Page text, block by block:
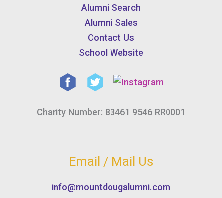
Alumni Search
Alumni Sales
Contact Us
School Website
Charity Number: 83461 9546 RR0001
Email / Mail Us
info@mountdougalumni.com